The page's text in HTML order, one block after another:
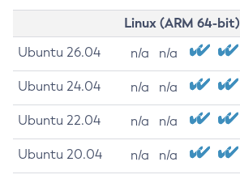
Linux (ARM 64-bit)
Ubuntu 26.04 n/a n/a
Ubuntu 24.04 n/a n/a
Ubuntu 22.04 n/a n/a
Ubuntu 20.04 n/a n/a